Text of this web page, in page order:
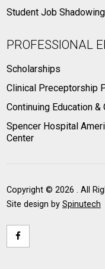
Student Job
PROFESSIONAL
Scholarships
Clinical Preceptorship
Continuing Education
Spencer Hospital
Center
Copyright © 2026 . All
Site design by Spinutech